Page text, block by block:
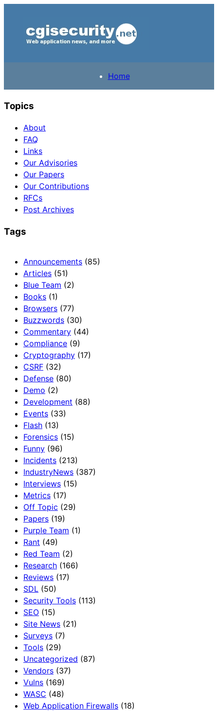
Home
Topics
About
FAQ
Links
Our Advisories
Our Papers
Our Contributions
RFCs
Post Archives
Tags
Announcements (85)
Articles (51)
Blue Team (2)
Books (1)
Browsers (77)
Buzzwords (30)
Commentary (44)
Compliance (9)
Cryptography (17)
CSRF (32)
Defense (80)
Demo (2)
Development (88)
Events (33)
Flash (13)
Forensics (15)
Funny (96)
Incidents (213)
IndustryNews (387)
Interviews (15)
Metrics (17)
Off Topic (29)
Papers (19)
Purple Team (1)
Rant (49)
Red Team (2)
Research (166)
Reviews (17)
SDL (50)
Security Tools (113)
SEO (15)
Site News (21)
Surveys (7)
Tools (29)
Uncategorized (87)
Vendors (37)
Vulns (169)
WASC (48)
Web Application Firewalls (18)